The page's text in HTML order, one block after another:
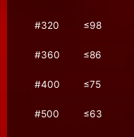
#320 ≤98
#360 ≤86
#400 ≤75
#500 ≤63